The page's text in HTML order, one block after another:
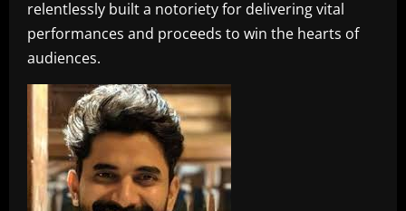
relentlessly built a notoriety for delivering vital
performances and proceeds to win the hearts of
audiences.